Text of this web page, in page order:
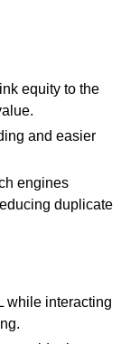
equity to the
and easier
engines
duplicate
while interacting